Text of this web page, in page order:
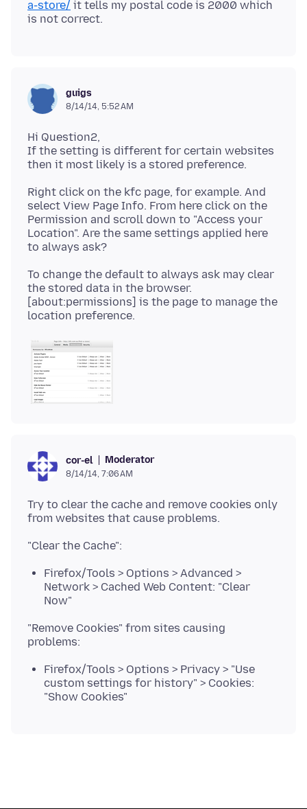
a-store/ it tells my postal code is 2000 which
guigs
8/14/14, 5:52 AM
Hi Question2,
If the setting is different for certain websites
Right click on the kfc page, for example. And
select View Page Info. From here click on the
Permission and scroll down to "Access your
Location". Are the same settings applied here
To change the default to always ask may clear
the stored data in the browser.
[about:permissions] is the page to manage the
cor-el Moderator
8/14/14, 7:06 AM
Try to clear the cache and remove cookies only
Firefox/Tools > Options > Advanced >
Network > Cached Web Content: "Clear
Now"
"Remove Cookies" from sites causing
Firefox/Tools > Options > Privacy > "Use
custom settings for history" > Cookies:
"Show Cookies"